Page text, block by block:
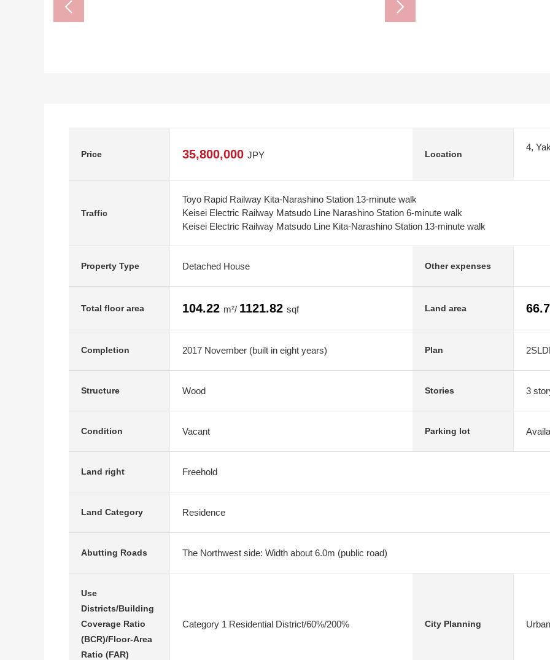
Price 35,800,000 JPY Location
4,
Traffic
Toyo Rapid Railway Kita-Narashino Station 13-minute walk
Keisei Electric Railway Matsudo Line Narashino Station 6-minute walk
Keisei Electric Railway Matsudo Line Kita-Narashino Station 13-minute walk
Property Type Detached House Other expenses
Total floor area 104.22 m²/ 1121.82 sqf Land area
Completion 2017 November (built in eight years) Plan
Structure Wood Stories 3
Condition Vacant Parking lot
Land right Freehold
Land Category Residence
Abutting Roads The Northwest side: Width about 6.0m (public road)
Use
Districts/Building
Coverage Ratio
(BCR)/Floor-Area
Ratio (FAR)
Category 1 Residential District/60%/200% City Planning